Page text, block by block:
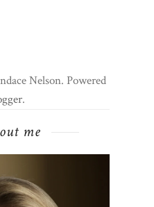
Nelson. Powered
.
me